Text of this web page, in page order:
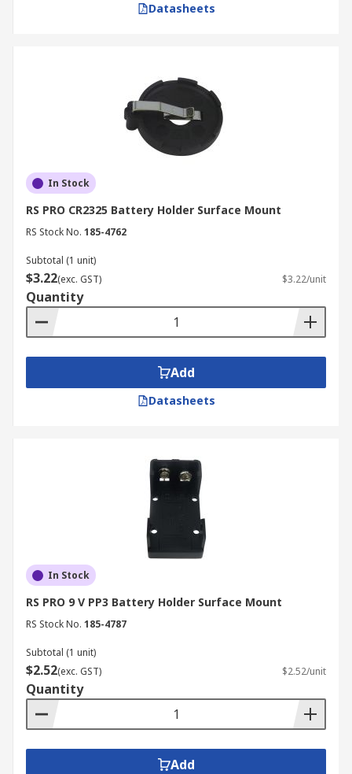
Datasheets
In Stock
RS PRO CR2325 Battery Holder Surface Mount
RS Stock No. 185-4762
Subtotal (1 unit)
$3.22(exc. GST) $3.22/unit
Quantity
Add
Datasheets
In Stock
RS PRO 9 V PP3 Battery Holder Surface Mount
RS Stock No. 185-4787
Subtotal (1 unit)
$2.52(exc. GST) $2.52/unit
Quantity
Add